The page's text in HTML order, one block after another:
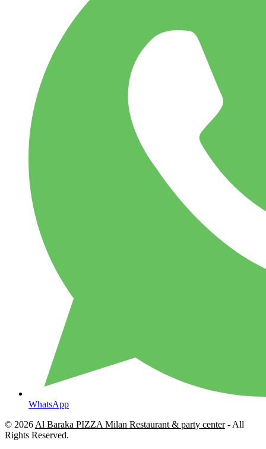
WhatsApp
© 2026 Al Baraka PIZZA Milan Restaurant & party center- All
Rights Reserved.